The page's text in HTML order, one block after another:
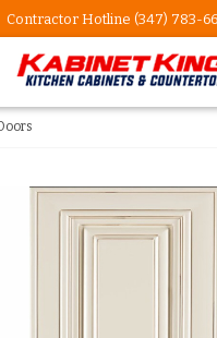
Contractor Hotline (347) 783-